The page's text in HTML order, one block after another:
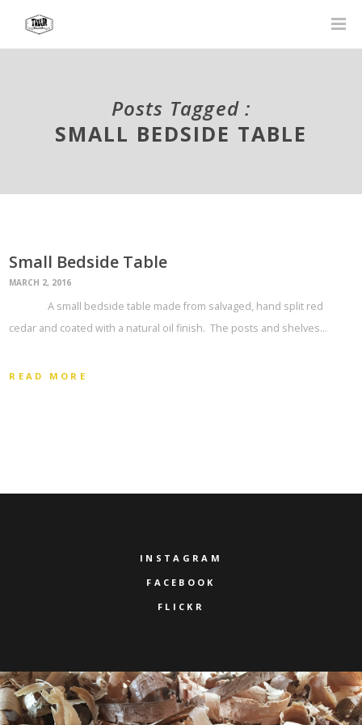
Posts Tagged :
SMALL BEDSIDE TABLE
Small Bedside Table
MARCH 2, 2016
A small bedside table made from salvaged, hand split red
cedar and coated with a natural oil finish. The posts and shelves…
READ MORE
INSTAGRAM
FACEBOOK
FLICKR